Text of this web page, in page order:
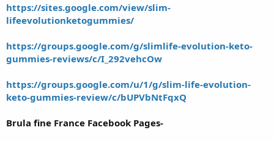
https://sites.google.com/view/slim-
lifeevolutionketogummies/
https://groups.google.com/g/slimlife-evolution-keto-
gummies-reviews/c/I_292vehcOw
https://groups.google.com/u/1/g/slim-life-evolution-
keto-gummies-review/c/bUPVbNtFqxQ
Brula fine France Facebook Pages-